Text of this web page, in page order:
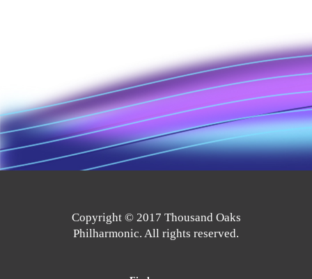
Copyright © 2017 Thousand Oaks
Philharmonic. All rights reserved.